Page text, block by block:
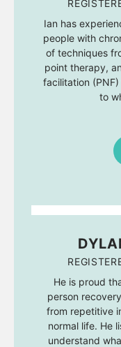
Ian has
people with
of techniques
point therapy,
facilitation
to
He is proud
person
from repetitive
normal life. He
understand